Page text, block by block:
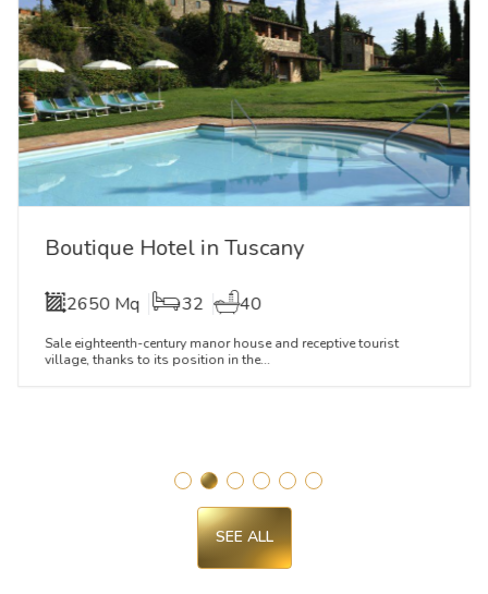
Boutique Hotel in Tuscany
2650 Mq 32 40
Sale eighteenth-century manor house and receptive tourist
village, thanks to its position in the...
SEE ALL